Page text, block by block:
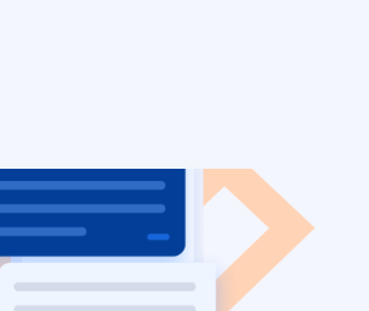
popping up more frequently